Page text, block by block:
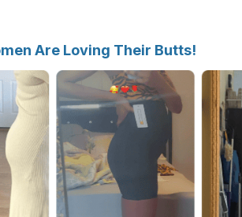
Are Loving Their Butts!